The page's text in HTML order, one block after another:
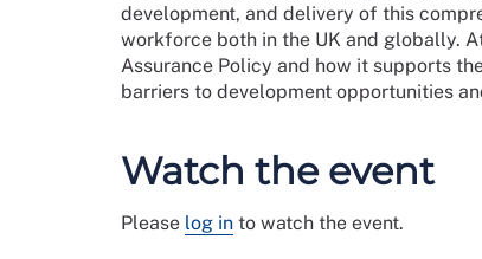
development, and delivery of this
workforce both in the UK and globally.
Assurance Policy and how it supports
barriers to development opportunities
Watch the event
Please log in to watch the event.